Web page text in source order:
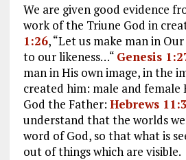
We are given good evidence
work of the Triune God in
1:26, “Let us make man in
to our likeness…“ Genesis
man in His own image, in the
created him: male and female
God the Father: Hebrews 11:3
understand that the worlds
word of God, so that what is
out of things which are visible.